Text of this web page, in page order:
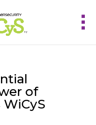
of
WiCyS